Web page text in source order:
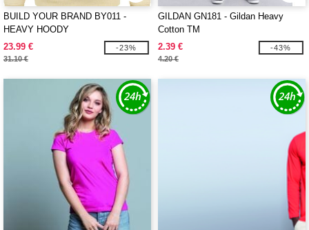
BUILD YOUR BRAND BY011 -
HEAVY HOODY
23.99 €
31.10 €
-23%
GILDAN GN181 - Gildan Heavy
Cotton TM
2.39 €
4.20 €
-43%